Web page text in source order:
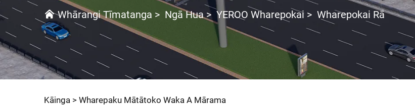
Whārangi Tīmatanga > Ngā Hua> YEROO Wharepokai > Wharepokai Rā
Kāinga > Wharepaku Mātātoko Waka A Mārama